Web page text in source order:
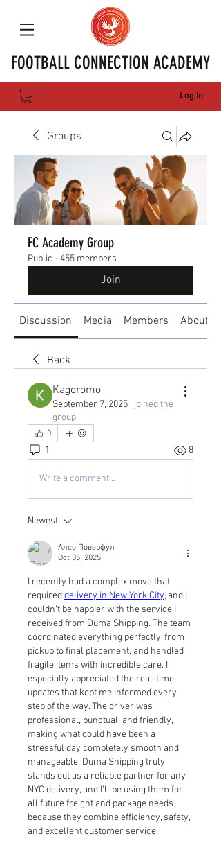
FOOTBALL CONNECTION ACADEMY
Log In
Groups
FC Academy Group
Public · 455 members
Join
Discussion Media Members About
Back
Kagoromo
September 7, 2025 · joined the
group.
0
1 8
Write a comment...
Newest
Алсо Поверфул
Oct 05, 2025
I recently had a complex move that
required delivery in New York City, and I
couldn’t be happier with the service I
received from Duma Shipping. The team
coordinated everything perfectly, from
pickup to final placement, and handled
fragile items with incredible care. I
especially appreciated the real-time
updates that kept me informed every
step of the way. The driver was
professional, punctual, and friendly,
making what could have been a
stressful day completely smooth and
manageable. Duma Shipping truly
stands out as a reliable partner for any
NYC delivery, and I’ll be using them for
all future freight and package needs
because they combine efficiency, safety,
and excellent customer service.